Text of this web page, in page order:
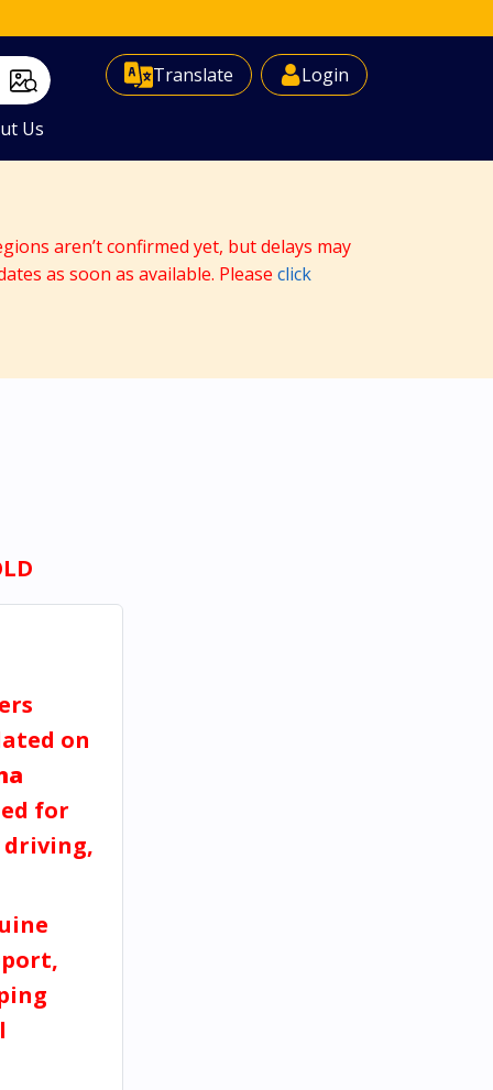
Translate
Select Language ▼ Login
Us
aren’t confirmed yet, but delays may
as soon as available. Please click
on
for
driving,